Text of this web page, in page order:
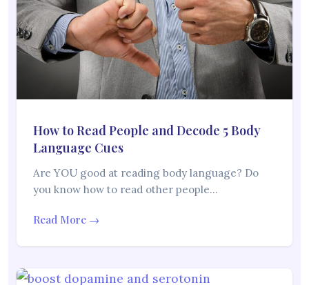
How to Read People and Decode 5 Body
Language Cues
Are YOU good at reading body language? Do
you know how to read other people…
Read More →